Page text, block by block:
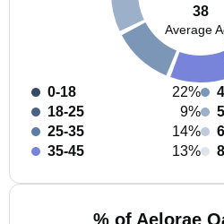
38
Average
0-18
22%
18-25
9%
25-35
14%
35-45
13%
% of Aelorae